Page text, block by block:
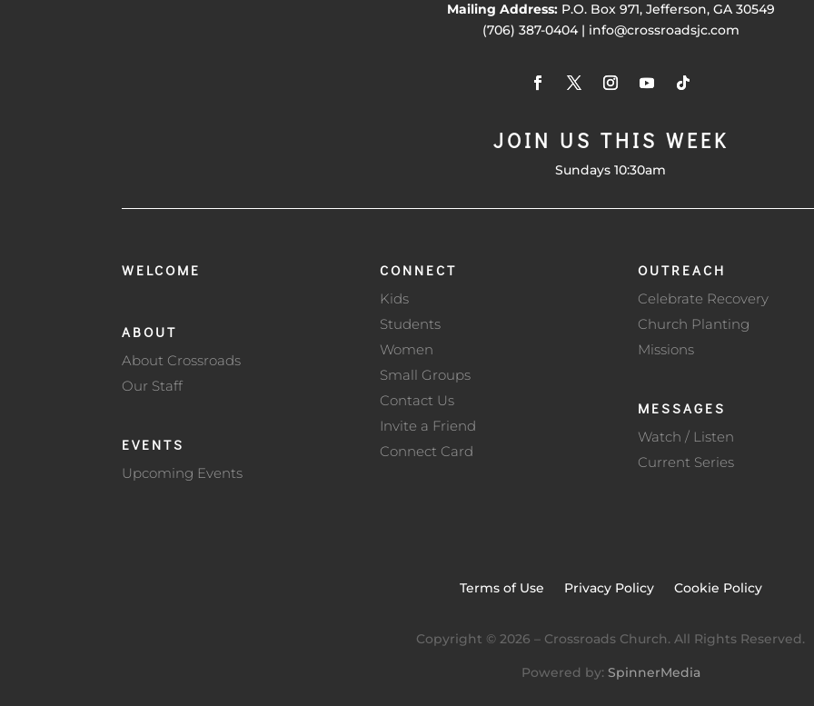
Mailing Address:P.O. Box 971, Jefferson, GA 30549
(706) 387-0404 | info@crossroadsjc.com
JOIN US THIS WEEK
Sundays 10:30am
WELCOME
ABOUT
About Crossroads
Our Staff
EVENTS
Upcoming Events
CONNECT
Kids
Students
Women
Small Groups
Contact Us
Invite a Friend
Connect Card
OUTREACH
Celebrate Recovery
Church Planting
Missions
MESSAGES
Watch / Listen
Current Series
Terms of Use Privacy Policy Cookie Policy
Copyright © 2026 – Crossroads Church. All Rights Reserved.
Powered by: SpinnerMedia